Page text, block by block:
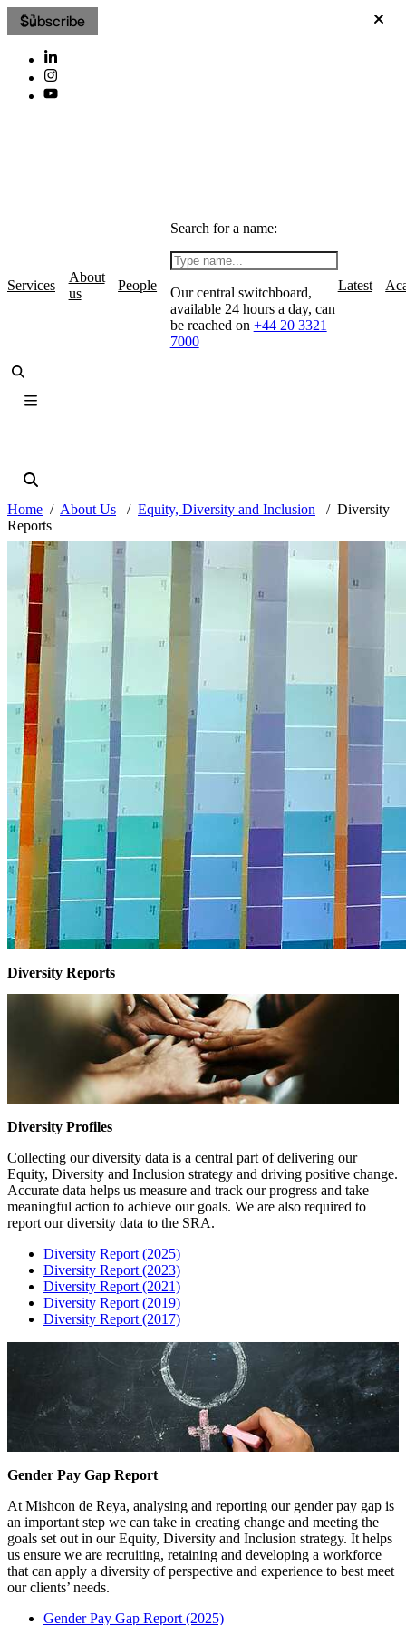
Subscribe
Services
About
us
People
Search for a name:
Our central switchboard,
available 24 hours a day, can
be reached on +44 20 3321
7000
Latest
Home About Us Equity, Diversity and Inclusion
Diversity
Reports
Diversity Reports
Diversity Profiles
Collecting our diversity data is a central part of delivering our
Equity, Diversity and Inclusion strategy and driving positive change.
Accurate data helps us measure and track our progress and take
meaningful action to achieve our goals. We are also required to
report our diversity data to the SRA.
Diversity Report (2025)
Diversity Report (2023)
Diversity Report (2021)
Diversity Report (2019)
Diversity Report (2017)
Gender Pay Gap Report
At Mishcon de Reya, analysing and reporting our gender pay gap is
an important step we can take in creating change and meeting the
goals set out in our Equity, Diversity and Inclusion strategy. It helps
us ensure we are recruiting, retaining and developing a workforce
that can apply a diversity of perspective and experience to best meet
our clients’ needs.
Gender Pay Gap Report (2025)